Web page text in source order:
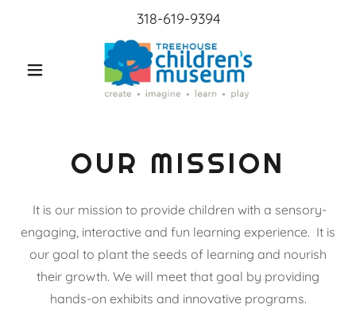
318-619-9394
OUR MISSION
It is our mission to provide children with a sensory-
engaging, interactive and fun learning experience. It is
our goal to plant the seeds of learning and nourish
their growth. We will meet that goal by providing
hands-on exhibits and innovative programs.